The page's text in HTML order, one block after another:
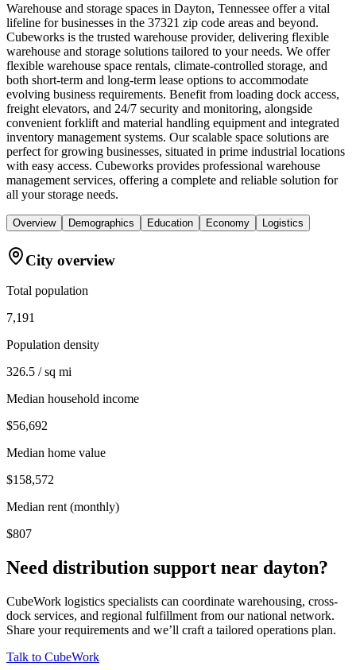
Warehouse and storage spaces in Dayton, Tennessee offer a vital
lifeline for businesses in the 37321 zip code areas and beyond.
Cubeworks is the trusted warehouse provider, delivering flexible
warehouse and storage solutions tailored to your needs. We offer
flexible warehouse space rentals, climate-controlled storage, and
both short-term and long-term lease options to accommodate
evolving business requirements. Benefit from loading dock access,
freight elevators, and 24/7 security and monitoring, alongside
convenient forklift and material handling equipment and integrated
inventory management systems. Our scalable space solutions are
perfect for growing businesses, situated in prime industrial locations
with easy access. Cubeworks provides professional warehouse
management services, offering a complete and reliable solution for
all your storage needs.
Overview Demographics Education Economy Logistics
City overview
Total population
7,191
Population density
326.5 / sq mi
Median household income
$56,692
Median home value
$158,572
Median rent (monthly)
$807
Need distribution support near dayton?
CubeWork logistics specialists can coordinate warehousing, cross-
dock services, and regional fulfillment from our national network.
Share your requirements and we’ll craft a tailored operations plan.
Talk to CubeWork